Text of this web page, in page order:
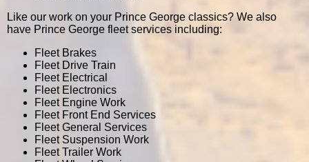
Like our work on your Prince George classics? We also
have Prince George fleet services including:
Fleet Brakes
Fleet Drive Train
Fleet Electrical
Fleet Electronics
Fleet Engine Work
Fleet Front End Services
Fleet General Services
Fleet Suspension Work
Fleet Trailer Work